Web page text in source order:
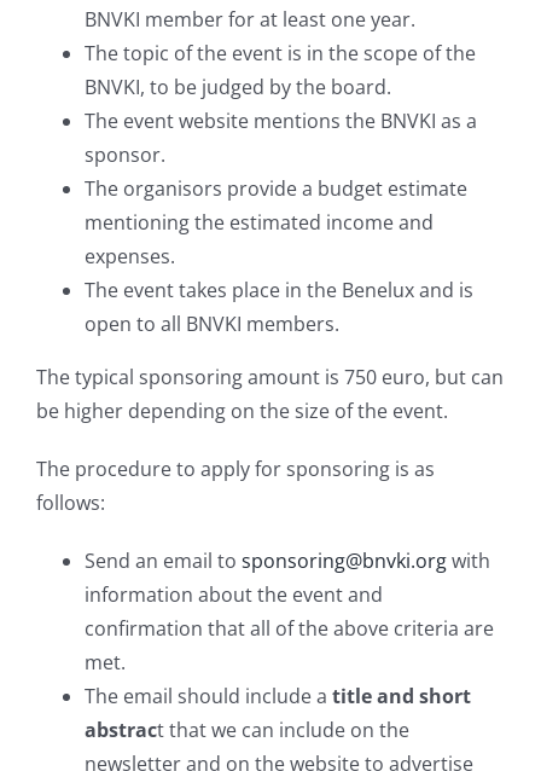
BNVKI member for at least one year.
The topic of the event is in the scope of the
BNVKI, to be judged by the board.
The event website mentions the BNVKI as a
sponsor.
The organisors provide a budget estimate
mentioning the estimated income and
expenses.
The event takes place in the Benelux and is
open to all BNVKI members.
The typical sponsoring amount is 750 euro, but can
be higher depending on the size of the event.
The procedure to apply for sponsoring is as
follows:
Send an email to sponsoring@bnvki.orgwith
information about the event and
confirmation that all of the above criteria are
met.
The email should include a title and short
abstract that we can include on the
newsletter and on the website to advertise